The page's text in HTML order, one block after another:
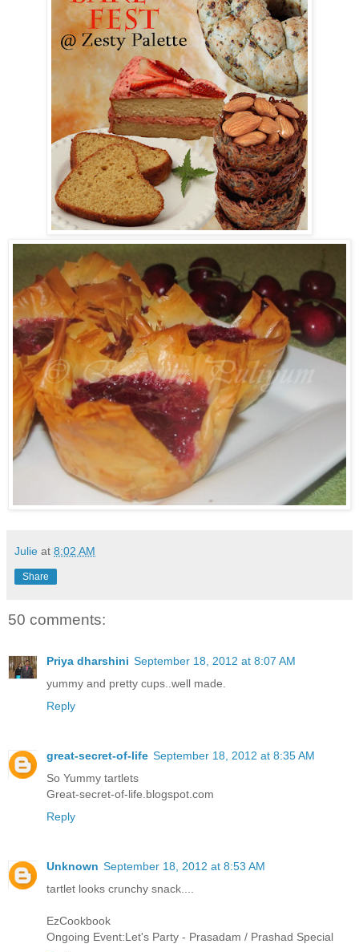
Julie at 8:02 AM
Share
50 comments:
Priya dharshini September 18, 2012 at 8:07 AM
yummy and pretty cups..well made.
Reply
great-secret-of-life September 18, 2012 at 8:35 AM
So Yummy tartlets
Great-secret-of-life.blogspot.com
Reply
Unknown September 18, 2012 at 8:53 AM
tartlet looks crunchy snack....
EzCookbook
Ongoing Event:Let's Party - Prasadam / Prashad Special